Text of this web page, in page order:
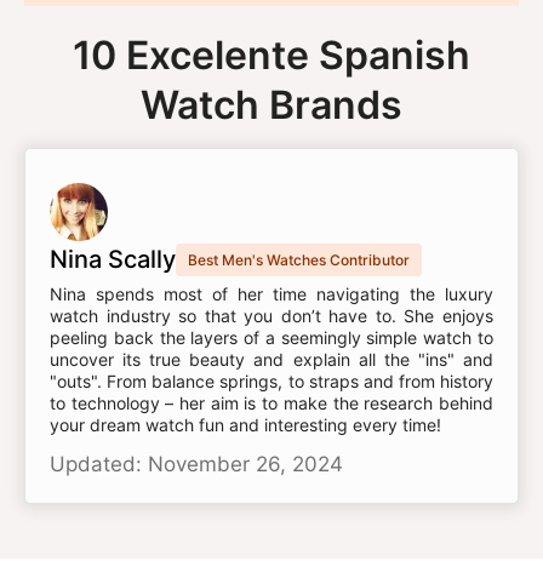
10 Excelente Spanish
Watch Brands
Nina Scally Best Men's Watches Contributor
Nina spends most of her time navigating the luxury
watch industry so that you don’t have to. She enjoys
peeling back the layers of a seemingly simple watch to
uncover its true beauty and explain all the "ins" and
"outs". From balance springs, to straps and from history
to technology – her aim is to make the research behind
your dream watch fun and interesting every time!
Updated: November 26, 2024